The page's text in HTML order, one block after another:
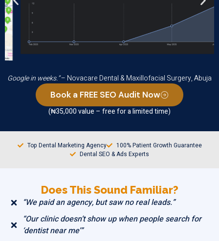
Google in weeks.”– Novacare Dental & Maxillofacial Surgery, Abuja
Book a FREE SEO Audit Now
(₦35,000 value – free for a limited time)
Top Dental Marketing Agency
100% Patient Growth Guarantee
Dental SEO & Ads Experts
Does This Sound Familiar?
“We paid an agency, but saw no real leads.”
“Our clinic doesn’t show up when people search for
‘dentist near me’”